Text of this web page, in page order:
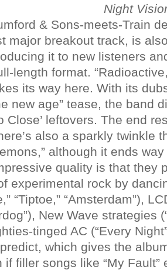
Night
& Sons-meets-Train
major breakout track, is
it to new listeners
length format.
its way here. With its
new age” tease, the band
Close’ leftovers. The end
also a sparkly twinkle
although it ends
quality is that they
experimental rock by
“Tiptoe,” “Amsterdam”),
New Wave strategies
tinged AC (“Every
which gives the
if filler songs like “My